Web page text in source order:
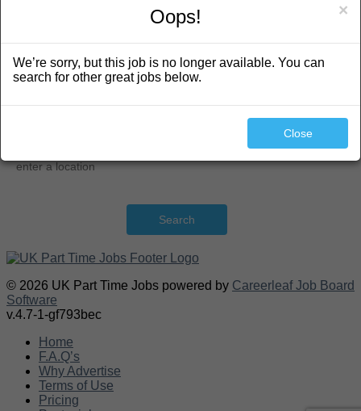
Search
Search
© 2026 UK Part Time Jobs powered by Careerleaf Job Board
Software
v.4.7-1-gf793bec
Home
F.A.Q’s
Why Advertise
Terms of Use
Pricing
×
Oops!
We’re sorry, but this job is no longer available. You can
search for other great jobs below.
Close